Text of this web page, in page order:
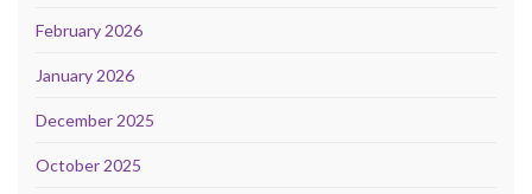
February 2026
January 2026
December 2025
October 2025